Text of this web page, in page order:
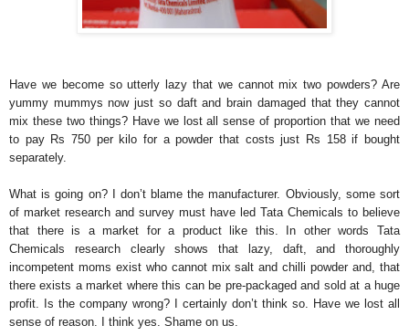
Have we become so utterly lazy that we cannot mix two powders? Are
yummy mummys now just so daft and brain damaged that they cannot
mix these two things? Have we lost all sense of proportion that we need
to pay Rs 750 per kilo for a powder that costs just Rs 158 if bought
separately.
What is going on? I don’t blame the manufacturer. Obviously, some sort
of market research and survey must have led Tata Chemicals to believe
that there is a market for a product like this. In other words Tata
Chemicals research clearly shows that lazy, daft, and thoroughly
incompetent moms exist who cannot mix salt and chilli powder and, that
there exists a market where this can be pre-packaged and sold at a huge
profit. Is the company wrong? I certainly don’t think so. Have we lost all
sense of reason. I think yes. Shame on us.